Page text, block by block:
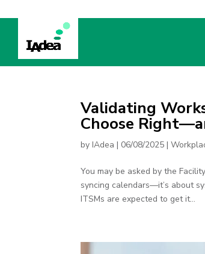
Validating
Choose
byIAdea | 06/08/2025 |
You may be asked by the
syncing calendars—it’s about
ITSMs are expected to get it...